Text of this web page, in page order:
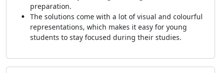
preparation.
The solutions come with a lot of visual and colourful
representations, which makes it easy for young
students to stay focused during their studies.